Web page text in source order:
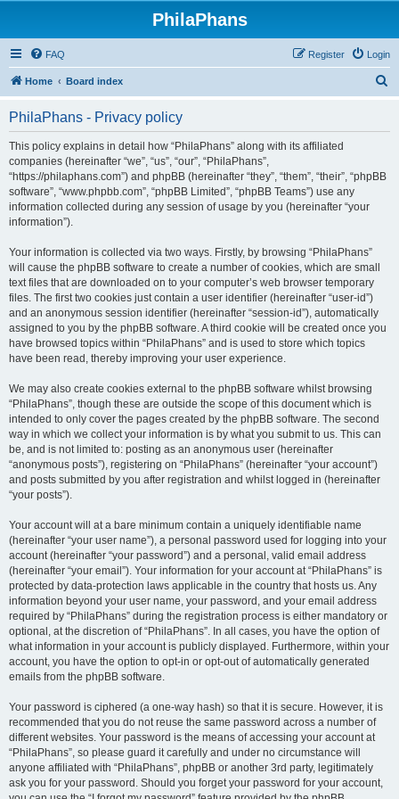
PhilaPhans
FAQ Login
Register
Home Board index
PhilaPhans - Privacy policy
This policy explains in detail how “PhilaPhans” along with its affiliated
companies (hereinafter “we”, “us”, “our”, “PhilaPhans”,
“https://philaphans.com”) and phpBB (hereinafter “they”, “them”, “their”, “phpBB
software”, “www.phpbb.com”, “phpBB Limited”, “phpBB Teams”) use any
information collected during any session of usage by you (hereinafter “your
information”).
Your information is collected via two ways. Firstly, by browsing “PhilaPhans”
will cause the phpBB software to create a number of cookies, which are small
text files that are downloaded on to your computer’s web browser temporary
files. The first two cookies just contain a user identifier (hereinafter “user-id”)
and an anonymous session identifier (hereinafter “session-id”), automatically
assigned to you by the phpBB software. A third cookie will be created once you
have browsed topics within “PhilaPhans” and is used to store which topics
have been read, thereby improving your user experience.
We may also create cookies external to the phpBB software whilst browsing
“PhilaPhans”, though these are outside the scope of this document which is
intended to only cover the pages created by the phpBB software. The second
way in which we collect your information is by what you submit to us. This can
be, and is not limited to: posting as an anonymous user (hereinafter
“anonymous posts”), registering on “PhilaPhans” (hereinafter “your account”)
and posts submitted by you after registration and whilst logged in (hereinafter
“your posts”).
Your account will at a bare minimum contain a uniquely identifiable name
(hereinafter “your user name”), a personal password used for logging into your
account (hereinafter “your password”) and a personal, valid email address
(hereinafter “your email”). Your information for your account at “PhilaPhans” is
protected by data-protection laws applicable in the country that hosts us. Any
information beyond your user name, your password, and your email address
required by “PhilaPhans” during the registration process is either mandatory or
optional, at the discretion of “PhilaPhans”. In all cases, you have the option of
what information in your account is publicly displayed. Furthermore, within your
account, you have the option to opt-in or opt-out of automatically generated
emails from the phpBB software.
Your password is ciphered (a one-way hash) so that it is secure. However, it is
recommended that you do not reuse the same password across a number of
different websites. Your password is the means of accessing your account at
“PhilaPhans”, so please guard it carefully and under no circumstance will
anyone affiliated with “PhilaPhans”, phpBB or another 3rd party, legitimately
ask you for your password. Should you forget your password for your account,